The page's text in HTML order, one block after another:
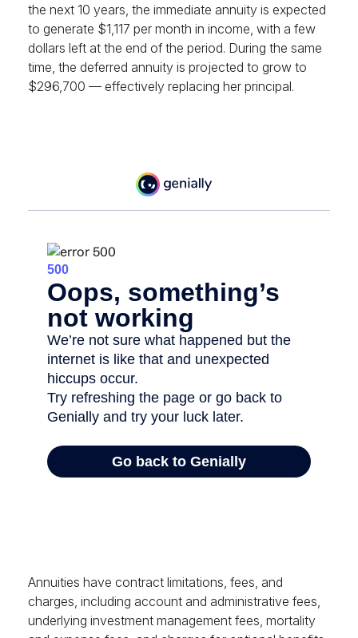
the next 10 years, the immediate annuity is expected
to generate $1,117 per month in income, with a few
dollars left at the end of the period. During the same
time, the deferred annuity is projected to grow to
$296,700 — effectively replacing her principal.
Annuities have contract limitations, fees, and
charges, including account and administrative fees,
underlying investment management fees, mortality